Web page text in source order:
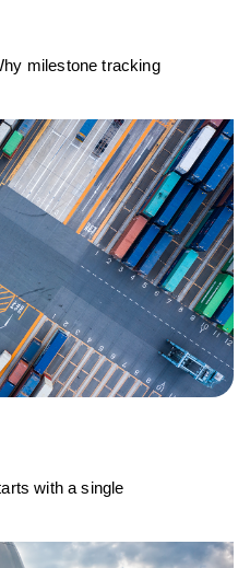
milestone tracking
with a single